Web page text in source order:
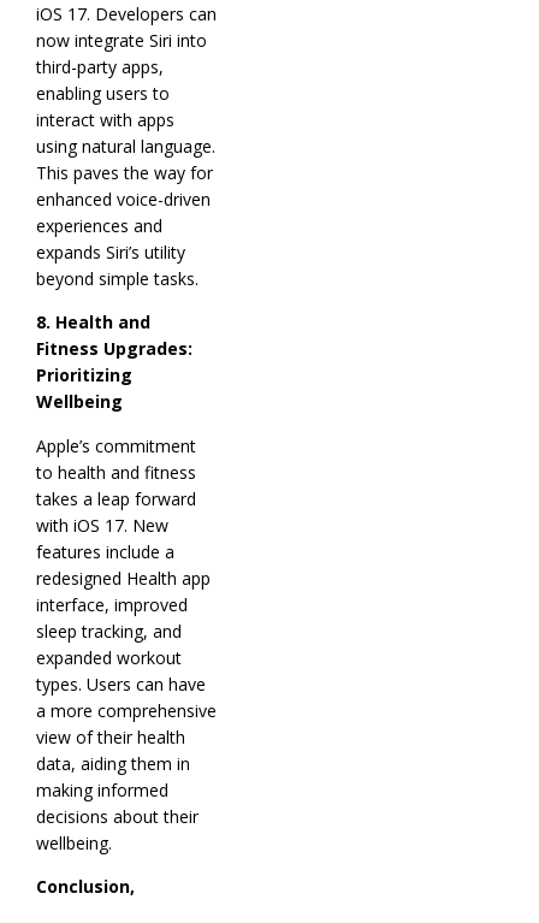
iOS 17. Developers can
now integrate Siri into
third-party apps,
enabling users to
interact with apps
using natural language.
This paves the way for
enhanced voice-driven
experiences and
expands Siri’s utility
beyond simple tasks.
8. Health and
Fitness Upgrades:
Prioritizing
Wellbeing
Apple’s commitment
to health and fitness
takes a leap forward
with iOS 17. New
features include a
redesigned Health app
interface, improved
sleep tracking, and
expanded workout
types. Users can have
a more comprehensive
view of their health
data, aiding them in
making informed
decisions about their
wellbeing.
Conclusion,